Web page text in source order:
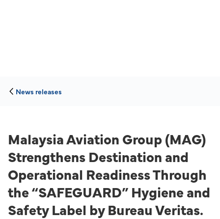
News releases
Malaysia Aviation Group (MAG)
Strengthens Destination and
Operational Readiness Through
the “SAFEGUARD” Hygiene and
Safety Label by Bureau Veritas.